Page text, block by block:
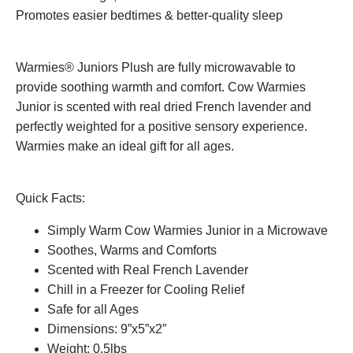
Promotes easier bedtimes & better-quality sleep
Warmies® Juniors Plush are fully microwavable to
provide soothing warmth and comfort. Cow Warmies
Junior is scented with real dried French lavender and
perfectly weighted for a positive sensory experience.
Warmies make an ideal gift for all ages.
Quick Facts:
Simply Warm Cow Warmies Junior in a Microwave
Soothes, Warms and Comforts
Scented with Real French Lavender
Chill in a Freezer for Cooling Relief
Safe for all Ages
Dimensions: 9”x5”x2”
Weight: 0.5lbs